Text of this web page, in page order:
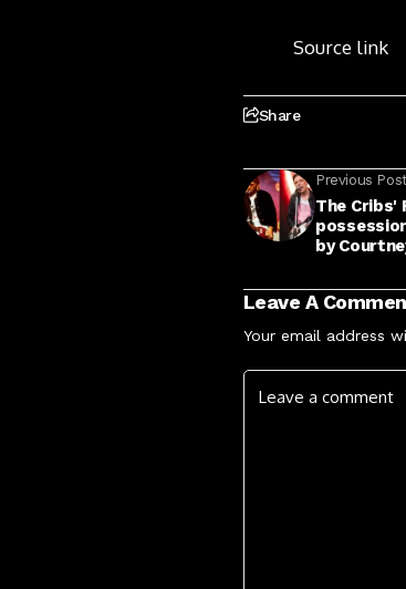
Source link
Share
Previous
The Cribs'
by
Leave A
Your email address